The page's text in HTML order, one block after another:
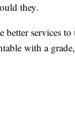
they.
services to
with a